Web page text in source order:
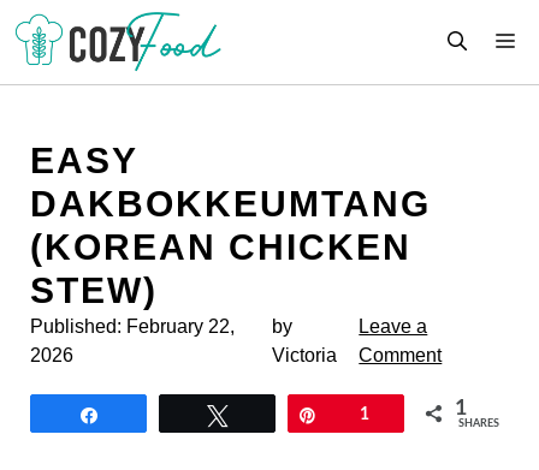
Skip
content
EASY
DAKBOKKEUMTANG
(KOREAN CHICKEN
STEW)
Published: February 22,
2026
by
Victoria
Leave a
Comment
1 1
SHARES